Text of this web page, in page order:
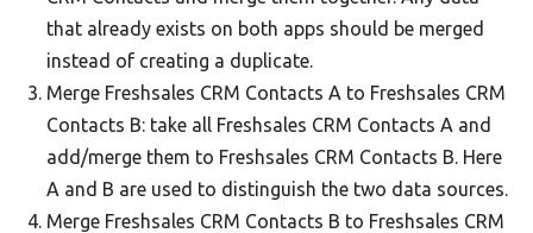
that already exists on both apps should be merged
instead of creating a duplicate.
Merge Freshsales CRM Contacts A to Freshsales CRM
Contacts B: take all Freshsales CRM Contacts A and
add/merge them to Freshsales CRM Contacts B. Here
A and B are used to distinguish the two data sources.
Merge Freshsales CRM Contacts B to Freshsales CRM